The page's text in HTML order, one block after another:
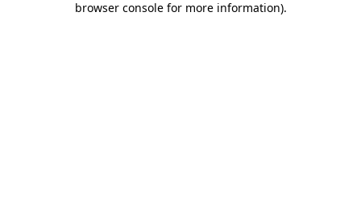
browser console for more information).